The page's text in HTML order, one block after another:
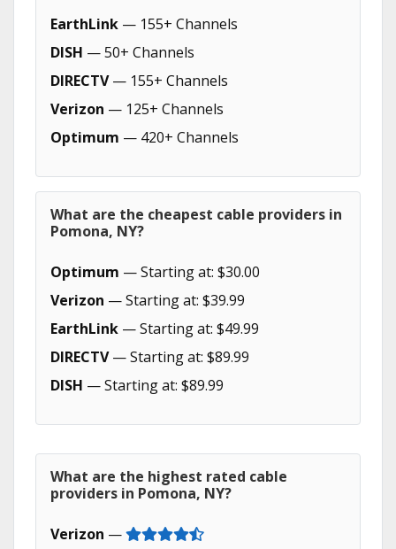
EarthLink — 155+ Channels
DISH — 50+ Channels
DIRECTV— 155+ Channels
Verizon — 125+ Channels
Optimum — 420+ Channels
What are the cheapest cable providers in
Pomona, NY?
Optimum — Starting at: $30.00
Verizon — Starting at: $39.99
EarthLink — Starting at: $49.99
DIRECTV— Starting at: $89.99
DISH — Starting at: $89.99
What are the highest rated cable
providers in Pomona, NY?
Verizon —